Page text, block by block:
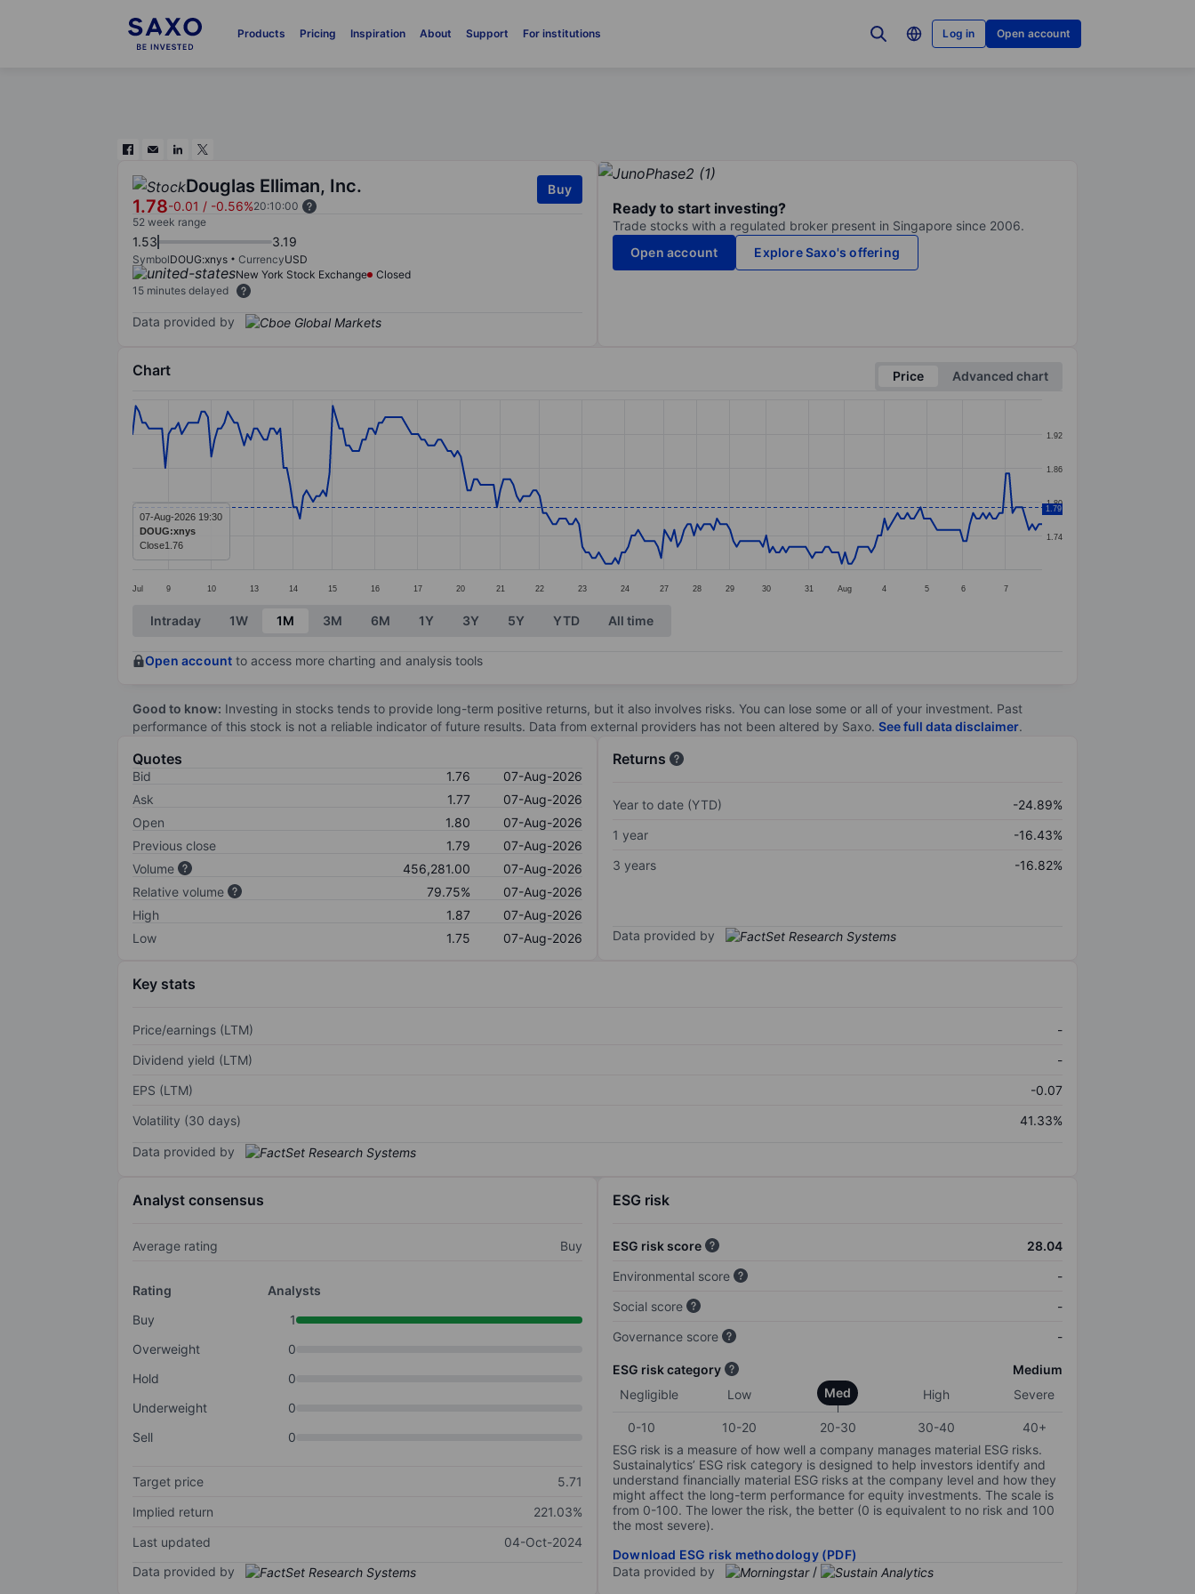
Products Pricing Inspiration About Support For institutions Log in Open account
Douglas Elliman, Inc.
1.78-0.01 / -0.56%20:10:00
Buy
52 week range
1.53 3.19
SymbolDOUG:xnys CurrencyUSD
New York Stock Exchange
Closed
15 minutes delayed
Data provided by
Ready to start investing?
Trade stocks with a regulated broker present in Singapore since 2006.
Open account
Explore Saxo's offering
Chart Price
Advanced chart
Line chart with 278 data points.
The chart has 1 X axis displaying categories.
The chart has 1 Y axis displaying values. Data ranges from 1.69 to 1.97.
Jul 9 10 13 14 15 16 17 20 21 22 23 24 27 28 29 30 31 Aug 4 5 6 7
1.74
1.80
1.86
1.92
1.79
07-Aug-2026 19:30
DOUG:xnys
Close1.76
End of interactive chart.
Intraday 1W 1M 3M 6M 1Y 3Y 5Y YTD All time
Open account to access more charting and analysis tools
Good to know: Investing in stocks tends to provide long-term positive returns, but it also involves risks. You can lose some or all of your investment. Past
performance of this stock is not a reliable indicator of future results. Data from external providers has not been altered by Saxo. See full data disclaimer.
Quotes
Bid 1.76
07-Aug-2026
Ask
1.77
07-Aug-2026
Open
1.80
07-Aug-2026
Previous close
1.79
07-Aug-2026
Volume
456,281.00
07-Aug-2026
Relative volume
79.75%
07-Aug-2026
High
1.87
07-Aug-2026
Low
1.75 07-Aug-2026
Returns
Year to date (YTD)
-24.89%
1 year
-16.43%
3 years
-16.82%
Data provided by
Key stats
Price/earnings (LTM)
-
Dividend yield (LTM)
-
EPS (LTM)
-0.07
Volatility (30 days)
41.33%
Data provided by
Analyst consensus
Average rating Buy
Rating
Analysts
Buy
1
Overweight
0
Hold
0
Underweight
0
Sell
0
Target price
5.71
Implied return
221.03%
Last updated
04-Oct-2024
Data provided by
ESG risk
ESG risk score
28.04
Environmental score
-
Social score
-
Governance score
-
ESG risk category
Medium
Negligible
Low Med High Severe
0-10 10-20 20-30 30-40
40+
ESG risk is a measure of how well a company manages material ESG risks.
Sustainalytics’ ESG risk category is designed to help investors identify and
understand financially material ESG risks at the company level and how they
might affect the long-term performance for equity investments. The scale is
from 0-100. The lower the risk, the better (0 is equivalent to no risk and 100
the most severe).
Download ESG risk methodology (PDF)
Data provided by
/